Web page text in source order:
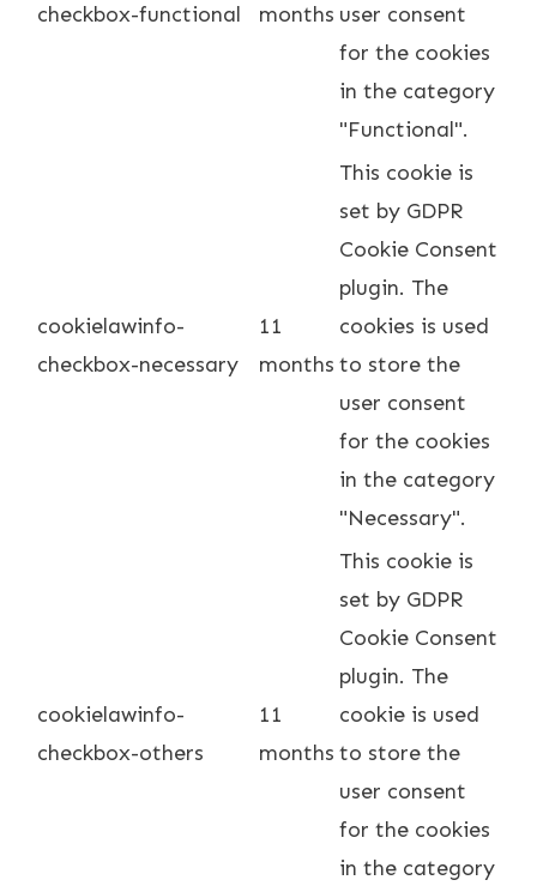
checkbox-functional
months user consent
for the cookies
in the category
"Functional".
cookielawinfo-
checkbox-necessary
11
months
This cookie is
set by GDPR
Cookie Consent
plugin. The
cookies is used
to store the
user consent
for the cookies
in the category
"Necessary".
cookielawinfo-
checkbox-others
11
months
This cookie is
set by GDPR
Cookie Consent
plugin. The
cookie is used
to store the
user consent
for the cookies
in the category